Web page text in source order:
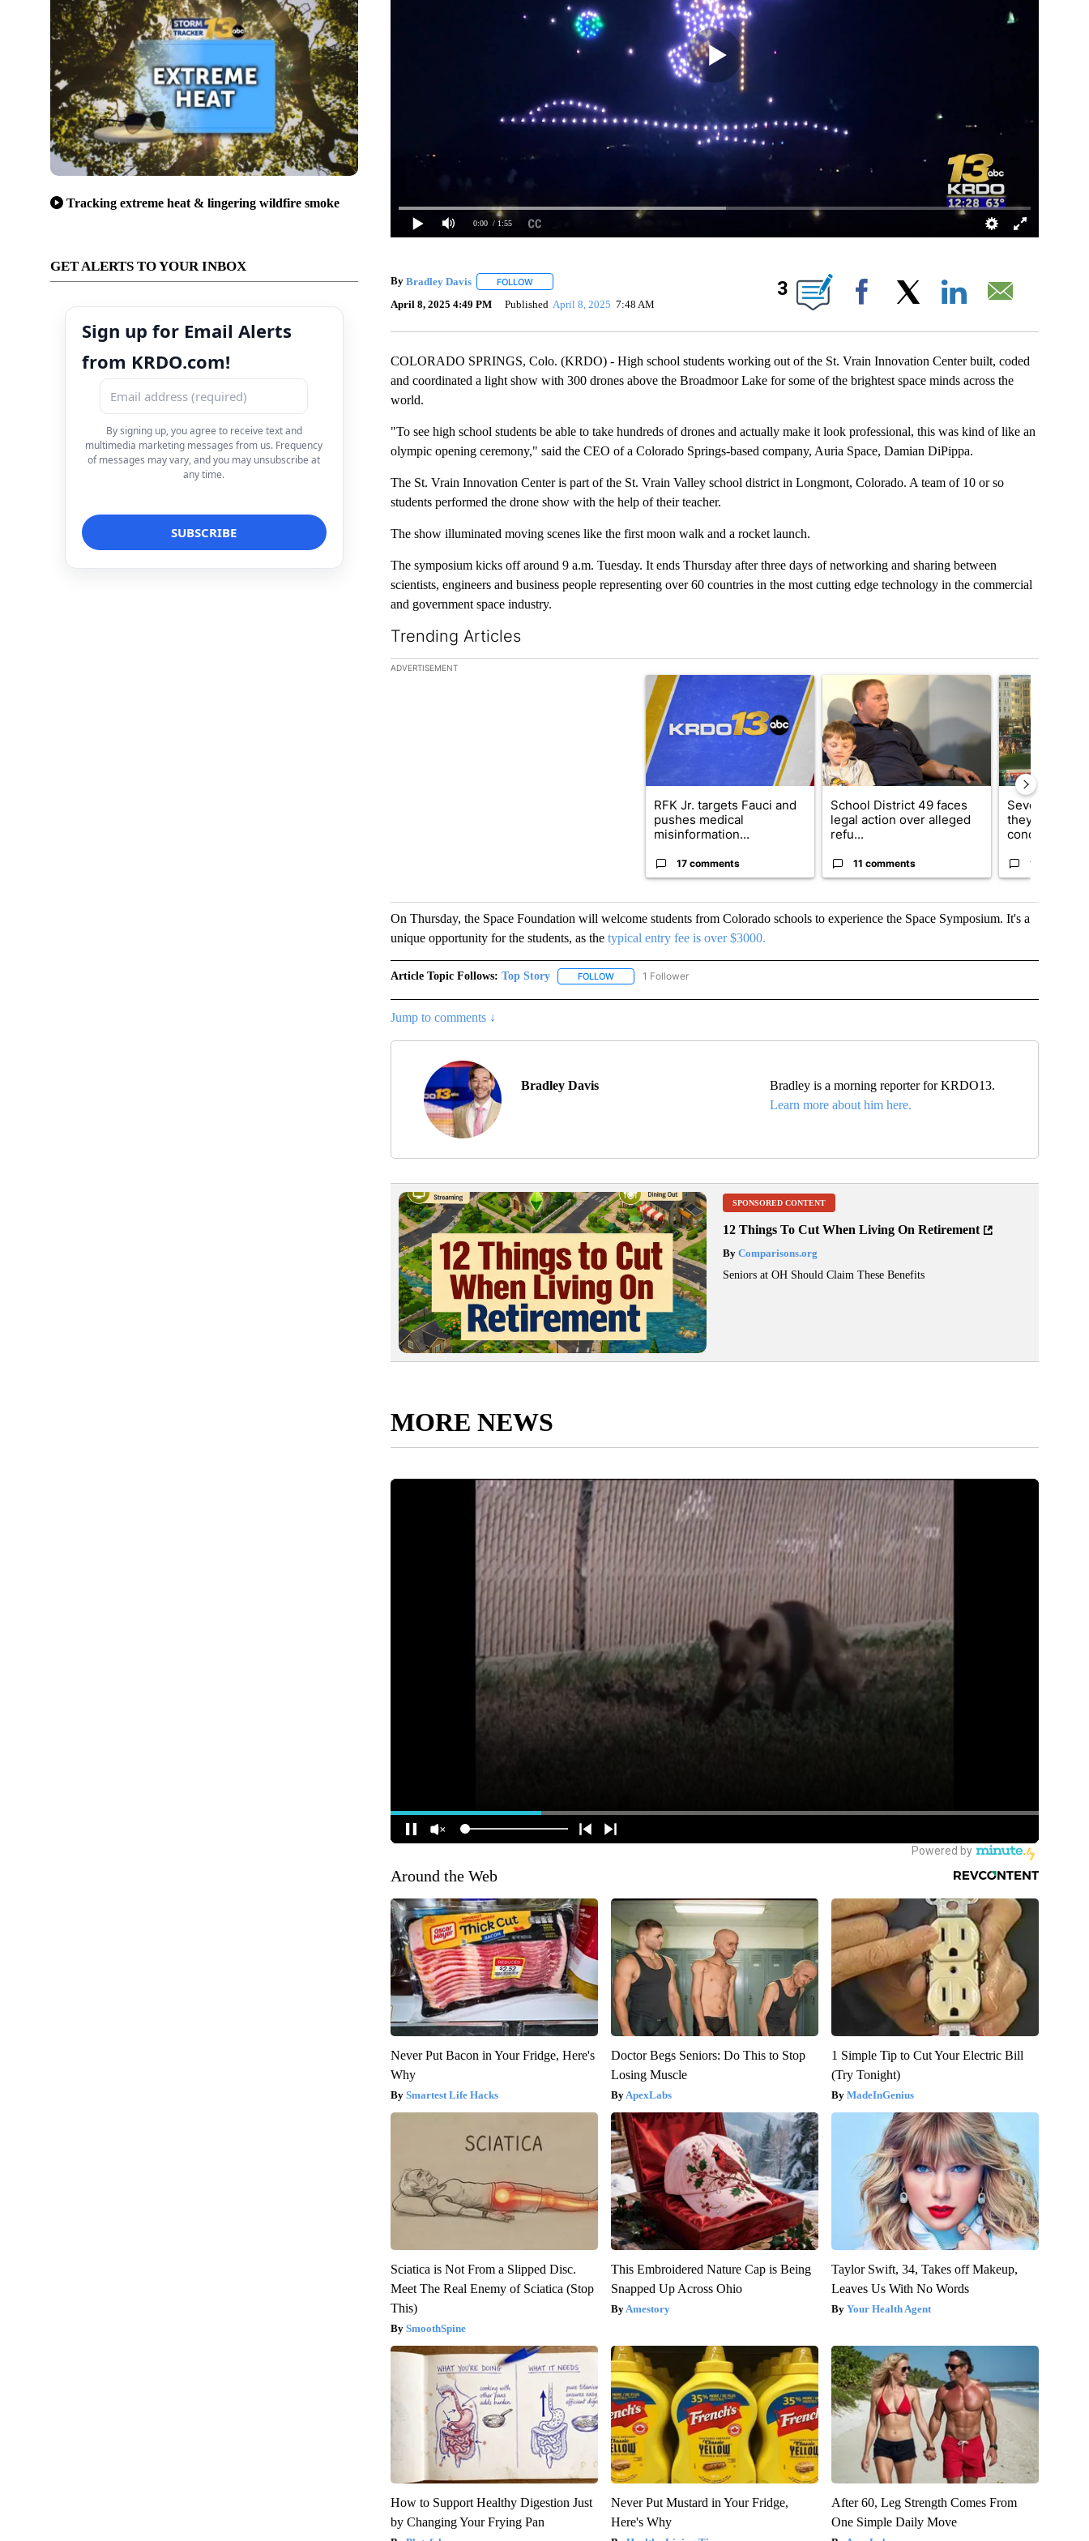
Tracking extreme heat & lingering wildfire smoke
GET ALERTS TO YOUR INBOX
Sign up for Email Alerts
from KRDO.com!
By signing up, you agree to receive text and
multimedia marketing messages from us. Frequency
of messages may vary, and you may unsubscribe at
any time.
0:00 / 1:55
By Bradley Davis FOLLOWFOLLOW "" TO RECEIVE NOTIFICATIONS ABOUT NEW PAGES ON "".
April 8, 2025 4:49 PM Published April 8, 2025 7:48 AM
3
Facebook
COLORADO SPRINGS, Colo. (KRDO) - High school students working out of the St. Vrain Innovation Center built, coded
and coordinated a light show with 300 drones above the Broadmoor Lake for some of the brightest space minds across the
world.
"To see high school students be able to take hundreds of drones and actually make it look professional, this was kind of like an
olympic opening ceremony," said the CEO of a Colorado Springs-based company, Auria Space, Damian DiPippa.
The St. Vrain Innovation Center is part of the St. Vrain Valley school district in Longmont, Colorado. A team of 10 or so
students performed the drone show with the help of their teacher.
The show illuminated moving scenes like the first moon walk and a rocket launch.
The symposium kicks off around 9 a.m. Tuesday. It ends Thursday after three days of networking and sharing between
scientists, engineers and business people representing over 60 countries in the most cutting edge technology in the commercial
and government space industry.
Trending Articles
The following is a list of the most commented articles in the last 7 days.
ADVERTISEMENT
A trending article titled "RFK Jr. targets Fauci and pushes medical misinformation
RFK Jr. targets Fauci and
pushes medical
misinformation...
17 comments
A trending article titled "School District 49 faces
School District 49 faces
legal action over alleged
refu...
11 comments
A trending
Several fans
they say
concert...
10
On Thursday, the Space Foundation will welcome students from Colorado schools to experience the Space Symposium. It's a
unique opportunity for the students, as the typical entry fee is over $3000.
Article Topic Follows: Top Story FOLLOWFOLLOW "TOP STORY" TO RECEIVE NOTIFICATIONS ABOUT NEW PAGES ON "TOP STORY".
1 Follower
Jump to comments ↓
Bradley Davis
Bradley is a morning reporter for KRDO13.
Learn more about him here.
SPONSORED CONTENT
12 Things To Cut When Living On Retirement
ByComparisons.org
Seniors at OH Should Claim These Benefits
MORE NEWS
Around the Web
Never Put Bacon in Your Fridge, Here's
Why
Smartest Life Hacks
Doctor Begs Seniors: Do This to Stop
Losing Muscle
ApexLabs
1 Simple Tip to Cut Your Electric Bill
(Try Tonight)
MadeInGenius
Sciatica is Not From a Slipped Disc.
Meet The Real Enemy of Sciatica (Stop
This)
SmoothSpine
This Embroidered Nature Cap is Being
Snapped Up Across Ohio
Amestory
Taylor Swift, 34, Takes off Makeup,
Leaves Us With No Words
Your Health Agent
How to Support Healthy Digestion Just
by Changing Your Frying Pan
Never Put Mustard in Your Fridge,
Here's Why
After 60, Leg Strength Comes From
One Simple Daily Move